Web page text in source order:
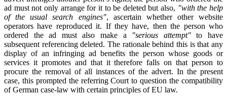
ad must not only arrange for it to be deleted but also, "with the help
of the usual search engines", ascertain whether other website
operators have reproduced it. If they have, then the person who
ordered the ad must also make a
"serious attempt"to have
subsequent referencing deleted. The rationale behind this is that any
display of an infringing ad benefits the person whose goods or
services it promotes and that it therefore falls on that person to
procure the removal of all instances of the advert. In the present
case, this prompted the referring Court to question the compatibility
of German case-law with certain principles of EU law.